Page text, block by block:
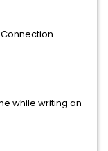
while writing an